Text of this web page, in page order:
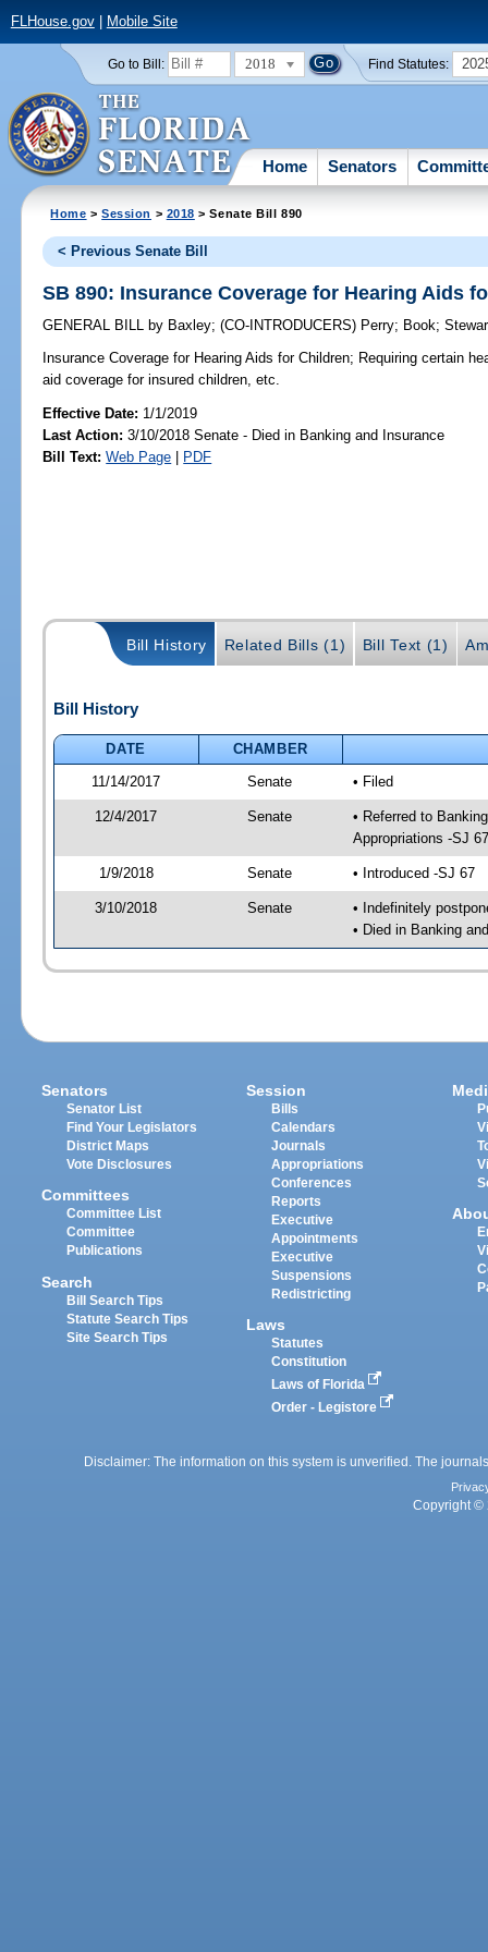
FLHouse.gov| Mobile Site
Go to Bill: 2018 Find Statutes:
Home Senators
Home >Session > 2018 > Senate Bill 890
< Previous Senate Bill
SB 890: Insurance Coverage for Hearing Aids
GENERAL BILL by Baxley;(CO-INTRODUCERS) Perry; Book;
Insurance Coverage for Hearing Aids for Children; Requiring certain
aid coverage for insured children, etc.
Effective Date: 1/1/2019
Last Action: 3/10/2018 Senate - Died in Banking and Insurance
Bill Text: Web Page | PDF
Bill History Related Bills (1) Bill Text (1)
Bill History
DATE
CHAMBER
11/14/2017
Senate • Filed
12/4/2017 Senate
• Referred to
Appropriations -SJ 67
1/9/2018 Senate • Introduced -SJ 67
3/10/2018 Senate
• Indefinitely
• Died in Banking
Senators
Senator List
Find Your Legislators
District Maps
Vote Disclosures
Committees
Committee List
Committee
Publications
Search
Bill Search Tips
Statute Search Tips
Site Search Tips
Session
Bills
Calendars
Journals
Appropriations
Conferences
Reports
Executive
Appointments
Executive
Suspensions
Redistricting
Laws
Statutes
Constitution
Laws of Florida
Order - Legistore
Disclaimer: The information on this system is unverified. The
Copyright ©